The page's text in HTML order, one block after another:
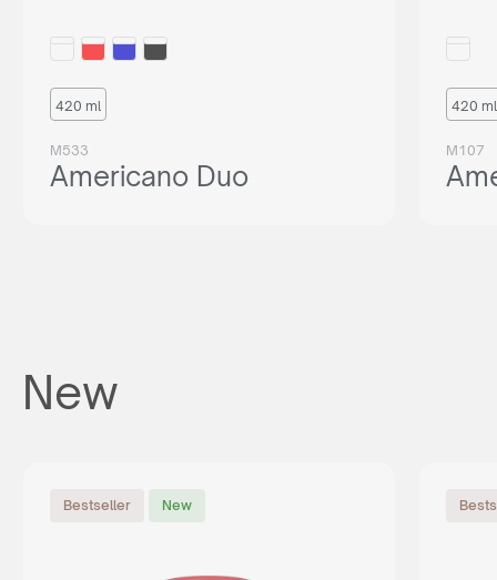
420 ml
M533
Americano Duo
420 ml
M107
New
Bestseller New